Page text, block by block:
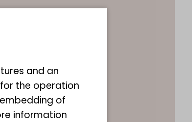
Platz 3
and an
the operation
of
information